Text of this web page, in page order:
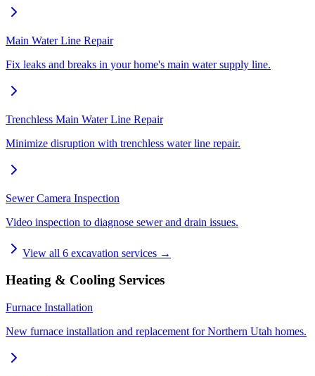
Main Water Line Repair
Fix leaks and breaks in your home's main water supply line.
Trenchless Main Water Line Repair
Minimize disruption with trenchless water line repair.
Sewer Camera Inspection
Video inspection to diagnose sewer and drain issues.
View all 6 excavation services →
Heating & Cooling Services
Furnace Installation
New furnace installation and replacement for Northern Utah homes.